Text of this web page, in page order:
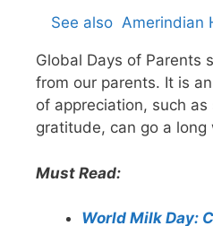
See also Amerindian
Global Days of Parents
from our parents. It is
of appreciation, such
gratitude, can go a
Must Read:
World Milk Day: